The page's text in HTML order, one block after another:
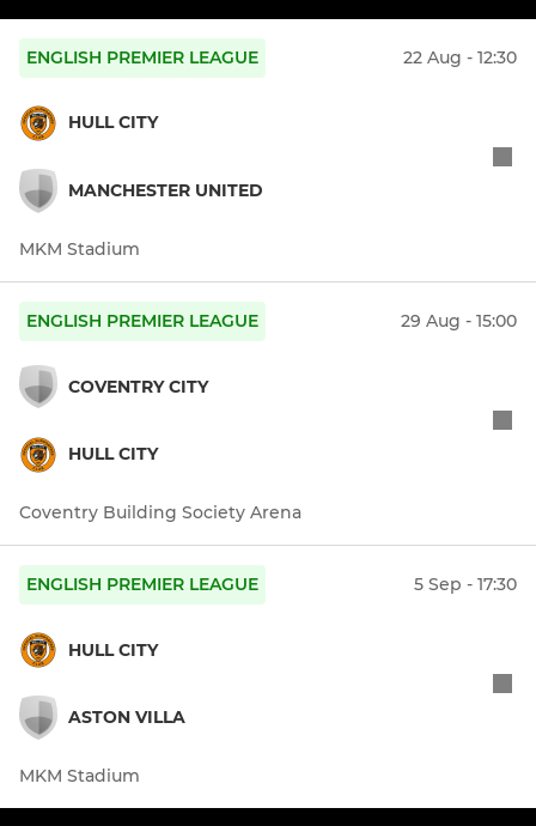
ENGLISH PREMIER LEAGUE 22 Aug - 12:30
HULL CITY
MANCHESTER UNITED
MKM Stadium
ENGLISH PREMIER LEAGUE 29 Aug - 15:00
COVENTRY CITY
HULL CITY
Coventry Building Society Arena
ENGLISH PREMIER LEAGUE 5 Sep - 17:30
HULL CITY
ASTON VILLA
MKM Stadium